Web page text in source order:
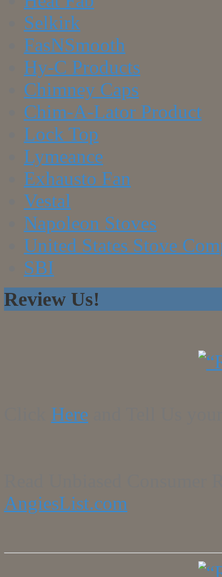
Selkirk
FasNSmooth
Hy-C Products
Chimney Caps
Chim-A-Lator Product
Lock Top
Lymeance
Exhausto Fan
Vestal
Napoleon Stoves
United States Stove
SBI
Review Us!
Here
AngiesList.com